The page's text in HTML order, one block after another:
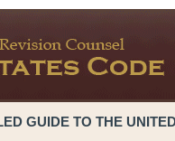
GUIDE TO THE